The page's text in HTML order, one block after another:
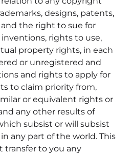
designs, patents,
the right to sue for
rights to use,
property rights, in each
or unregistered and
and rights to apply for
to claim priority from,
or equivalent rights or
any other results of
subsist or will subsist
any part of the world. This
transfer to you any